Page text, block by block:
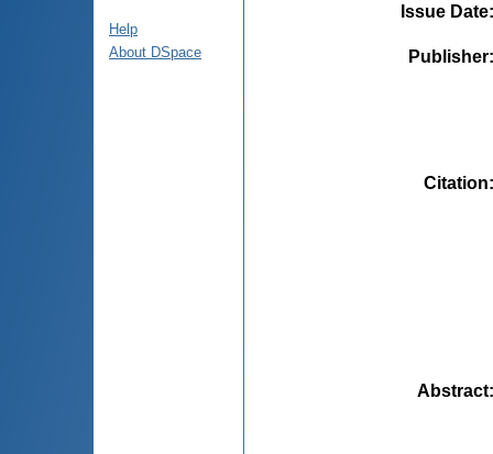
Help
About DSpace
Issue Date
Publisher
Citation
Abstract